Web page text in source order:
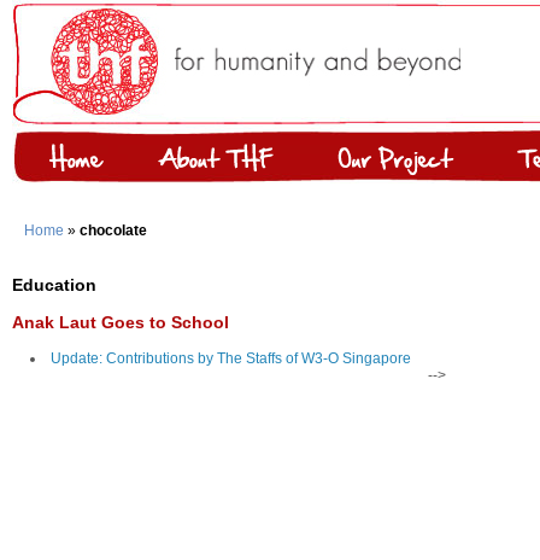
Home » chocolate
Education
Anak Laut Goes to School
Update: Contributions by The Staffs of W3-O Singapore
-->